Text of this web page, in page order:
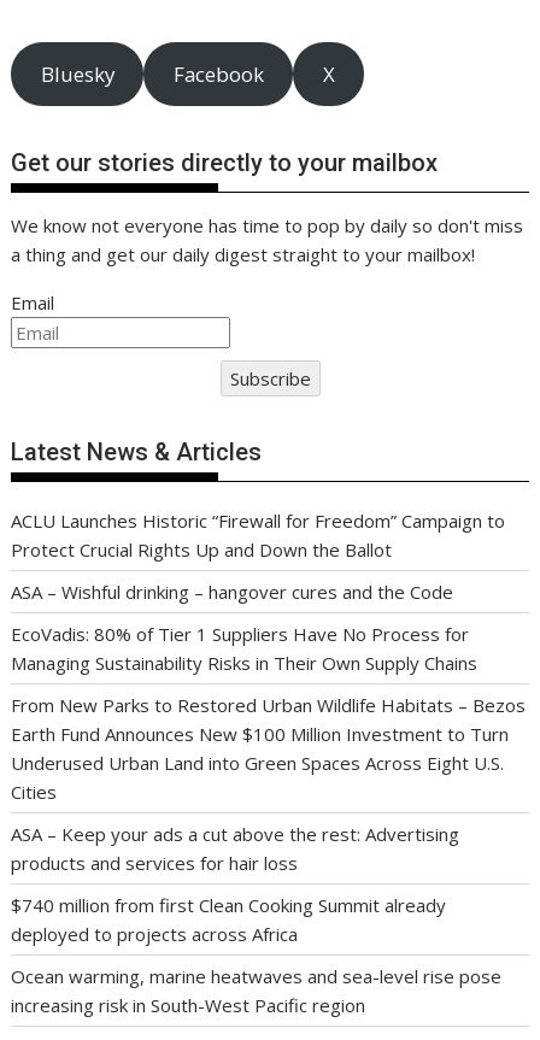
k p
Bluesky Facebook X
Get our stories directly to your mailbox
We know not everyone has time to pop by daily so don't miss
a thing and get our daily digest straight to your mailbox!
Email
Subscribe
Latest News & Articles
ACLU Launches Historic “Firewall for Freedom” Campaign to
Protect Crucial Rights Up and Down the Ballot
ASA – Wishful drinking – hangover cures and the Code
EcoVadis: 80% of Tier 1 Suppliers Have No Process for
Managing Sustainability Risks in Their Own Supply Chains
From New Parks to Restored Urban Wildlife Habitats – Bezos
Earth Fund Announces New $100 Million Investment to Turn
Underused Urban Land into Green Spaces Across Eight U.S.
Cities
ASA – Keep your ads a cut above the rest: Advertising
products and services for hair loss
$740 million from first Clean Cooking Summit already
deployed to projects across Africa
Ocean warming, marine heatwaves and sea-level rise pose
increasing risk in South-West Pacific region